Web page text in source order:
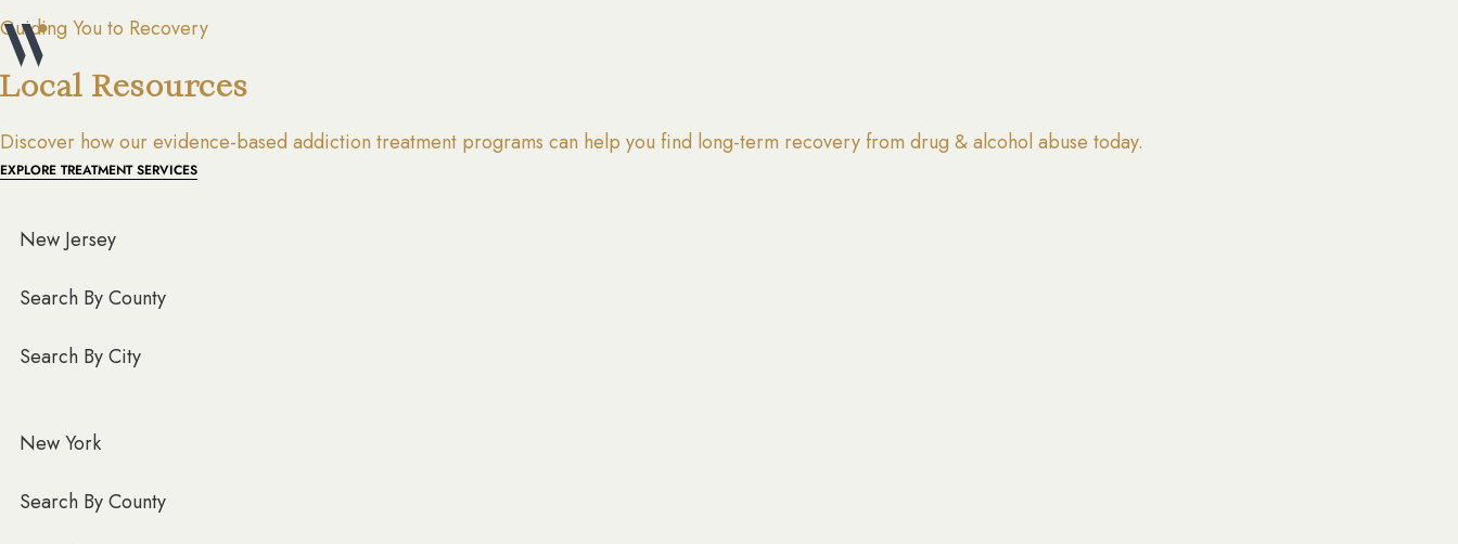
Guiding You to Recovery
Local Resources
Discover how our evidence-based addiction treatment programs can help you find long-term recovery from drug & alcohol abuse today.
EXPLORE TREATMENT SERVICES
New Jersey
Search By County
Search By City
New York
Search By County